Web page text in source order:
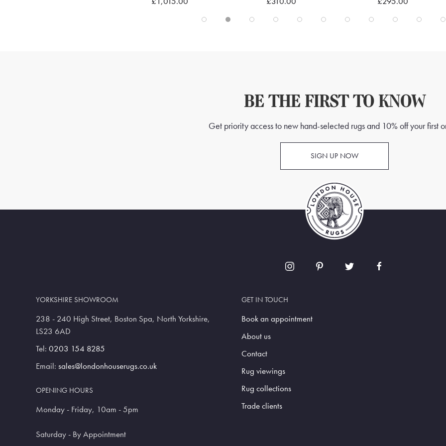
BE THE FIRST TO KNOW
Get priority access to new hand-selected rugs and 10% off your first
SIGN UP NOW
YORKSHIRE SHOWROOM
238 - 240 High Street, Boston Spa, North Yorkshire,
LS23 6AD
Tel: 0203 154 8285
Email: sales@londonhouserugs.co.uk
OPENING HOURS
Monday - Friday, 10am - 5pm
Saturday - By Appointment
GET IN TOUCH
Book an appointment
About us
Contact
Rug viewings
Rug collections
Trade clients